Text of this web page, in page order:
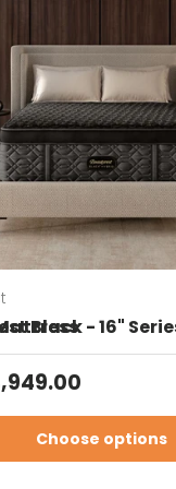
Black - 16"
price
Choose options